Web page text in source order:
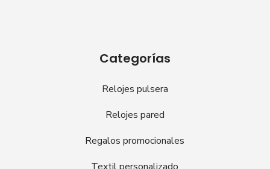
Categorías
Relojes pulsera
Relojes pared
Regalos promocionales